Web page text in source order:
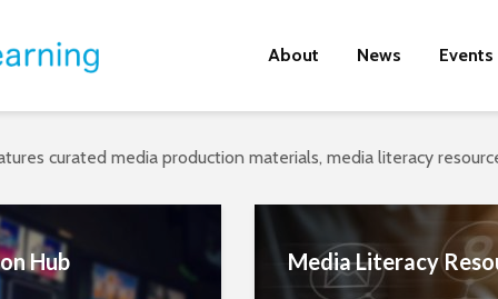
About News Events
curated media production materials, media literacy
Hub Media Literacy